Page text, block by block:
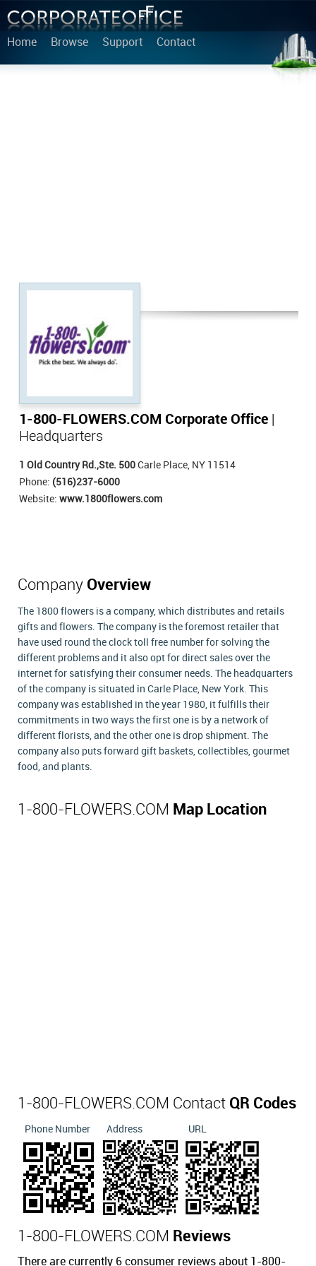
Home Browse Support Contact
1-800-FLOWERS.COM Corporate Office
Headquarters
1 Old Country Rd.,Ste. 500 Carle Place, NY 11514
Phone: (516)237-6000
Website: www.1800flowers.com
Company Overview
The 1800 flowers is a company, which distributes and retails
gifts and flowers. The company is the foremost retailer that
have used round the clock toll free number for solving the
different problems and it also opt for direct sales over the
internet for satisfying their consumer needs. The headquarters
of the company is situated in Carle Place, New York. This
company was established in the year 1980, it fulfills their
commitments in two ways the first one is by a network of
different florists, and the other one is drop shipment. The
company also puts forward gift baskets, collectibles, gourmet
food, and plants.
1-800-FLOWERS.COM Map Location
1-800-FLOWERS.COM Contact QR Codes
Phone Number Address URL
1-800-FLOWERS.COM Reviews
There are currently 6 consumer reviews about 1-800-